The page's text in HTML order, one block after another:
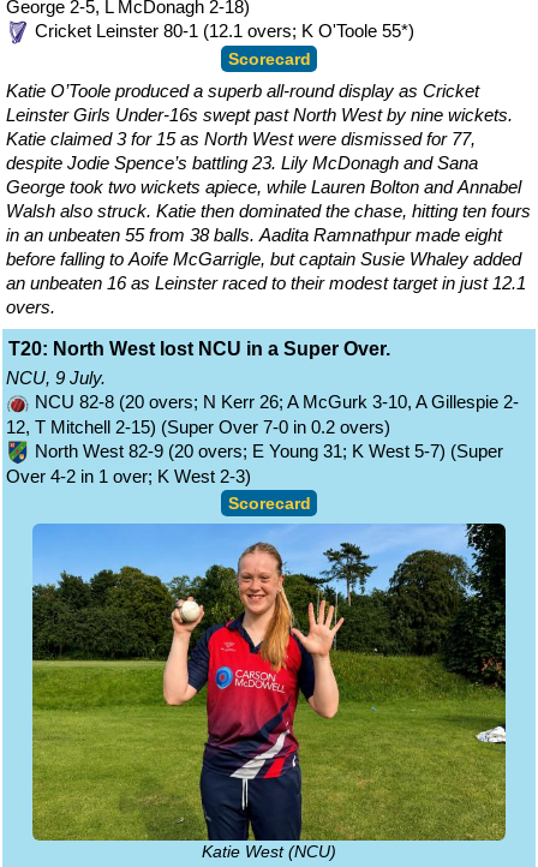
George 2-5, L McDonagh 2-18)
Cricket Leinster 80-1 (12.1 overs; K O'Toole 55*)
Scorecard
Katie O’Toole produced a superb all-round display as Cricket
Leinster Girls Under-16s swept past North West by nine wickets.
Katie claimed 3 for 15 as North West were dismissed for 77,
despite Jodie Spence’s battling 23. Lily McDonagh and Sana
George took two wickets apiece, while Lauren Bolton and Annabel
Walsh also struck. Katie then dominated the chase, hitting ten fours
in an unbeaten 55 from 38 balls. Aadita Ramnathpur made eight
before falling to Aoife McGarrigle, but captain Susie Whaley added
an unbeaten 16 as Leinster raced to their modest target in just 12.1
overs.
T20: North West lost NCU in a Super Over.
NCU, 9 July.
NCU 82-8 (20 overs; N Kerr 26; A McGurk 3-10, A Gillespie 2-
12, T Mitchell 2-15) (Super Over 7-0 in 0.2 overs)
North West 82-9 (20 overs; E Young 31; K West 5-7) (Super
Over 4-2 in 1 over; K West 2-3)
Scorecard
Katie West (NCU)